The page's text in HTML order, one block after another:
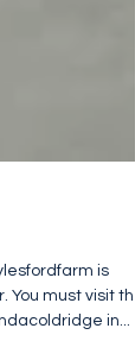
is
You must visit the